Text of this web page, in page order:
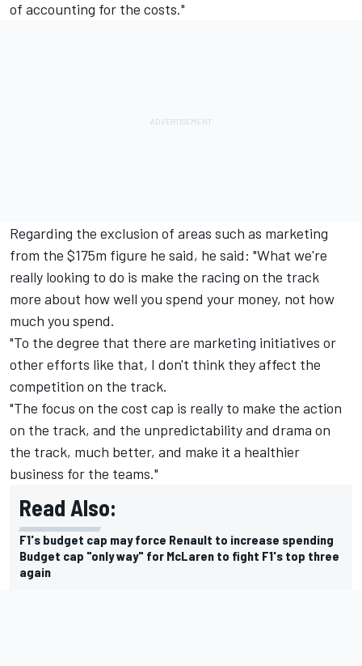
of accounting for the costs."
Regarding the exclusion of areas such as marketing
from the $175m figure he said, he said: "What we're
really looking to do is make the racing on the track
more about how well you spend your money, not how
much you spend.
"To the degree that there are marketing initiatives or
other efforts like that, I don't think they affect the
competition on the track.
"The focus on the cost cap is really to make the action
on the track, and the unpredictability and drama on
the track, much better, and make it a healthier
business for the teams."
Read Also:
F1's budget cap may force Renault to increase spending
Budget cap "only way" for McLaren to fight F1's top three
again